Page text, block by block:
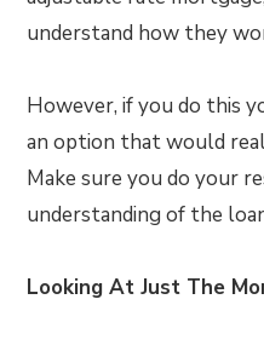
understand how they
However, if you do this
an option that would
Make sure you do your
understanding of the
Looking At Just The